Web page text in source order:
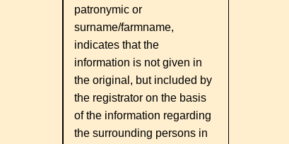
patronymic or
surname/farmname,
indicates that the
information is not given in
the original, but included by
the registrator on the basis
of the information regarding
the surrounding persons in